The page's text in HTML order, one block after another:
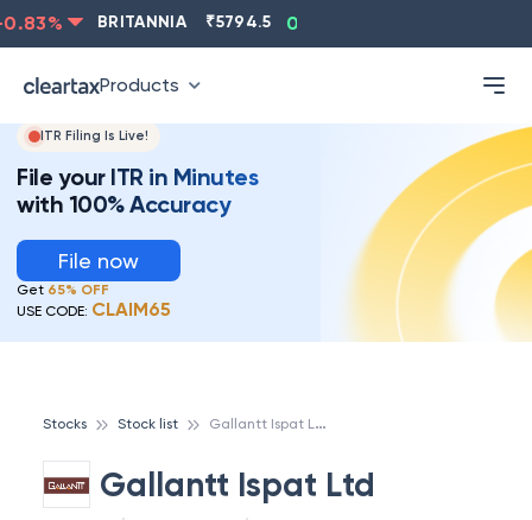
% BRITANNIA 5794.5 0.13
Products
ITR Filing Is Live!
File your ITR in Minutes
with 100% Accuracy
File now
Get 65% OFF
USE CODE: CLAIM65
Stocks Stock list G
allantt Ispat Ltd
Gallantt Ispat Ltd